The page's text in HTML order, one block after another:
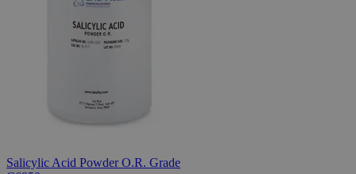
Salicylic Acid Powder O.R. Grade